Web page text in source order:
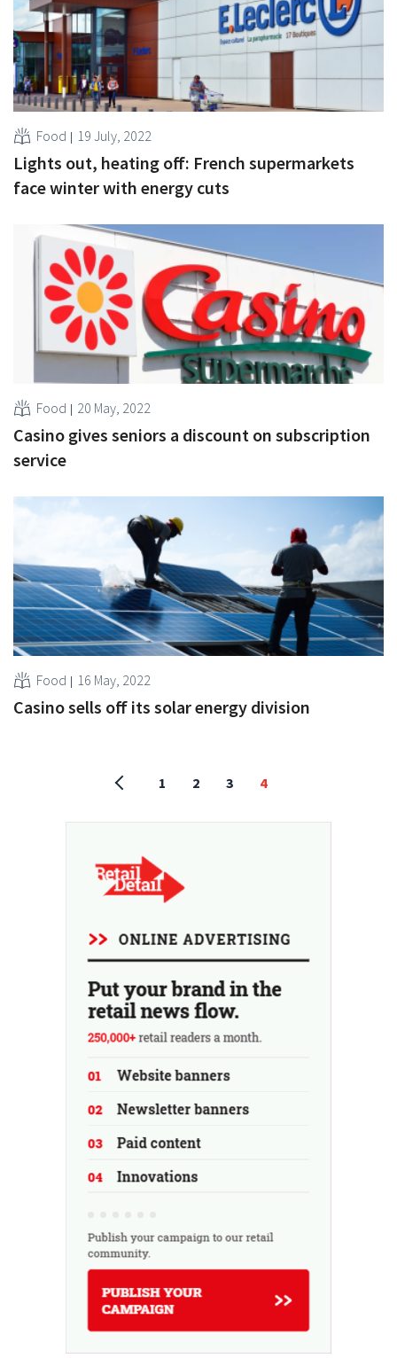
Food 19 July, 2022
Lights out, heating off: French supermarkets
face winter with energy cuts
Food 20 May, 2022
Casino gives seniors a discount on subscription
service
Food 16 May, 2022
Casino sells off its solar energy division
1 2 3 4